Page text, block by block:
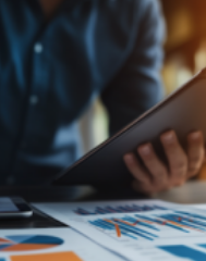
READ MORE